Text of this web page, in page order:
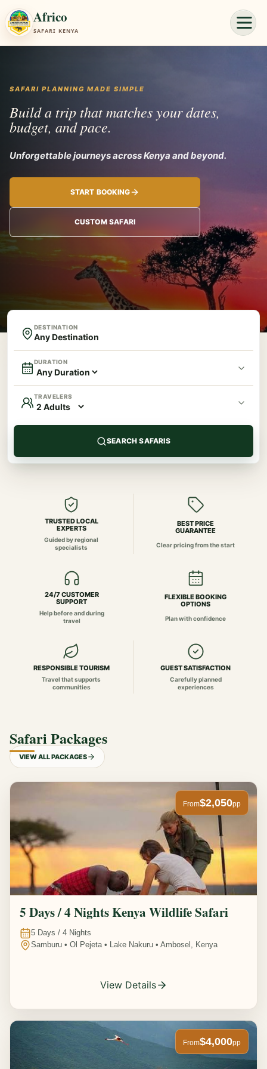
Africo
SAFARI KENYA
SAFARI PLANNING MADE SIMPLE
Build a trip that matches your dates,
budget, and pace.
Unforgettable
START BOOKING
CUSTOM SAFARI
DESTINATION
DURATION
TRAVELERS
SEARCH SAFARIS
TRUSTED LOCAL
EXPERTS
Guided by regional
specialists
BEST PRICE
GUARANTEE
Clear pricing from the start
24/7 CUSTOMER
SUPPORT
Help before and during
travel
FLEXIBLE BOOKING
OPTIONS
Plan with confidence
RESPONSIBLE TOURISM
Travel that supports
communities
GUEST SATISFACTION
Carefully planned
experiences
Safari Packages
VIEW ALL PACKAGES
From$2,050pp
5 Days / 4 Nights Kenya Wildlife Safari
5 Days / 4 Nights
Samburu • Ol Pejeta • Lake Nakuru • Ambosel, Kenya
View Details
From$4,000pp